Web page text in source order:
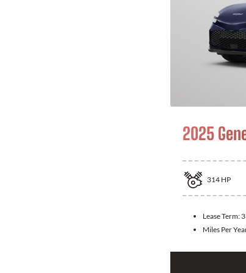
2025
314 HP
Lease Term:
Miles Per